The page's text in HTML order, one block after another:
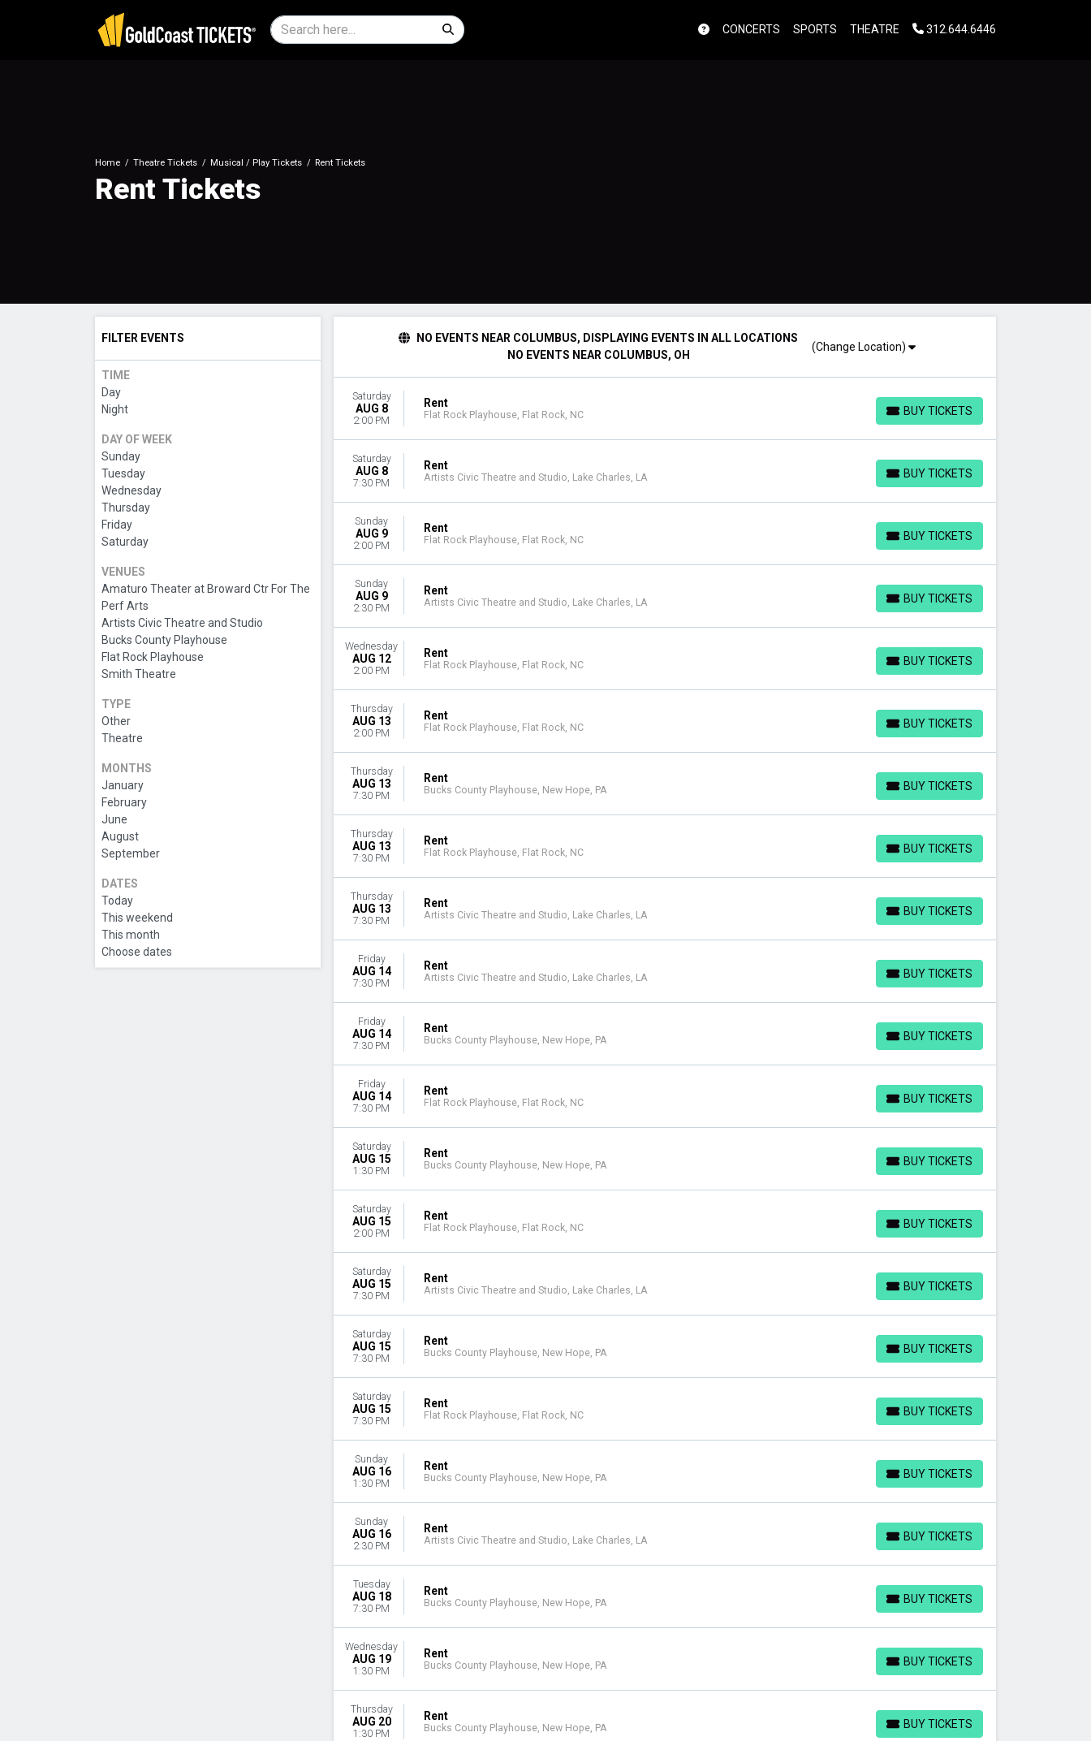
CONCERTS SPORTS THEATRE 312.644.6446
Home Theatre Tickets Musical / Play Tickets Rent Tickets
Rent Tickets
FILTER EVENTS
TIME
Day
Night
DAY OF WEEK
Sunday
Tuesday
Wednesday
Thursday
Friday
Saturday
VENUES
Amaturo Theater at Broward Ctr For The
Perf Arts
Artists Civic Theatre and Studio
Bucks County Playhouse
Flat Rock Playhouse
Smith Theatre
TYPE
Other
Theatre
MONTHS
January
February
June
August
September
DATES
Today
This weekend
This month
Choose dates
NO EVENTS NEAR COLUMBUS, DISPLAYING EVENTS IN ALL LOCATIONS
NO EVENTS NEAR COLUMBUS, OH
(Change Location)
Saturday
AUG 8
2:00 PM
Rent
Flat Rock Playhouse, Flat Rock, NC BUY TICKETS
BUY TICKETS
Saturday
AUG 8
7:30 PM
Rent
Artists Civic Theatre and Studio, Lake Charles, LA BUY TICKETS
BUY TICKETS
Sunday
AUG 9
2:00 PM
Rent
Flat Rock Playhouse, Flat Rock, NC BUY TICKETS
BUY TICKETS
Sunday
AUG 9
2:30 PM
Rent
Artists Civic Theatre and Studio, Lake Charles, LA BUY TICKETS
BUY TICKETS
Wednesday
AUG 12
2:00 PM
Rent
Flat Rock Playhouse, Flat Rock, NC BUY TICKETS
BUY TICKETS
Thursday
AUG 13
2:00 PM
Rent
Flat Rock Playhouse, Flat Rock, NC BUY TICKETS
BUY TICKETS
Thursday
AUG 13
7:30 PM
Rent
Bucks County Playhouse, New Hope, PA BUY TICKETS
BUY TICKETS
Thursday
AUG 13
7:30 PM
Rent
Flat Rock Playhouse, Flat Rock, NC BUY TICKETS
BUY TICKETS
Thursday
AUG 13
7:30 PM
Rent
Artists Civic Theatre and Studio, Lake Charles, LA BUY TICKETS
BUY TICKETS
Friday
AUG 14
7:30 PM
Rent
Artists Civic Theatre and Studio, Lake Charles, LA BUY TICKETS
BUY TICKETS
Friday
AUG 14
7:30 PM
Rent
Bucks County Playhouse, New Hope, PA BUY TICKETS
BUY TICKETS
Friday
AUG 14
7:30 PM
Rent
Flat Rock Playhouse, Flat Rock, NC BUY TICKETS
BUY TICKETS
Saturday
AUG 15
1:30 PM
Rent
Bucks County Playhouse, New Hope, PA BUY TICKETS
BUY TICKETS
Saturday
AUG 15
2:00 PM
Rent
Flat Rock Playhouse, Flat Rock, NC BUY TICKETS
BUY TICKETS
Saturday
AUG 15
7:30 PM
Rent
Artists Civic Theatre and Studio, Lake Charles, LA BUY TICKETS
BUY TICKETS
Saturday
AUG 15
7:30 PM
Rent
Bucks County Playhouse, New Hope, PA BUY TICKETS
BUY TICKETS
Saturday
AUG 15
7:30 PM
Rent
Flat Rock Playhouse, Flat Rock, NC BUY TICKETS
BUY TICKETS
Sunday
AUG 16
1:30 PM
Rent
Bucks County Playhouse, New Hope, PA BUY TICKETS
BUY TICKETS
Sunday
AUG 16
2:30 PM
Rent
Artists Civic Theatre and Studio, Lake Charles, LA BUY TICKETS
BUY TICKETS
Tuesday
AUG 18
7:30 PM
Rent
Bucks County Playhouse, New Hope, PA BUY TICKETS
BUY TICKETS
Wednesday
AUG 19
1:30 PM
Rent
Bucks County Playhouse, New Hope, PA BUY TICKETS
BUY TICKETS
Thursday
AUG 20
1:30 PM
Rent
Bucks County Playhouse, New Hope, PA BUY TICKETS
BUY TICKETS